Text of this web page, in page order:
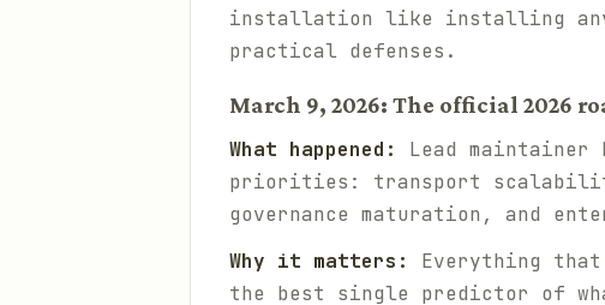
installation like installing
practical defenses.
March 9, 2026: The official 2026
What happened: Lead
priorities: transport scalability
governance maturation, and
Why it matters:
Everything
the best single predictor of